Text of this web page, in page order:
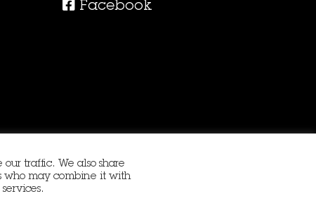
Facebook
traffic. We also share
who may combine it with